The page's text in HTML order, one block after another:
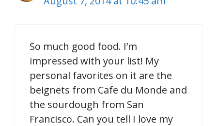
So much good food. I’m
impressed with your list! My
personal favorites on it are the
beignets from Cafe du Monde and
the sourdough from San
Francisco. Can you tell I love my